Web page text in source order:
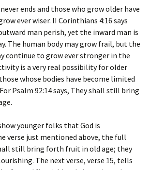
ends and those who grow older have
ever wiser. II Corinthians 4:16 says
man perish, yet the inward man is
. The human body may grow frail, but the
continue to grow ever stronger in the
is a very real possibility for older
whose bodies have become limited
Psalm 92:14 says, They shall still bring
.
younger folks that God is
verse just mentioned above, the full
still bring forth fruit in old age; they
. The next verse, verse 15, tells